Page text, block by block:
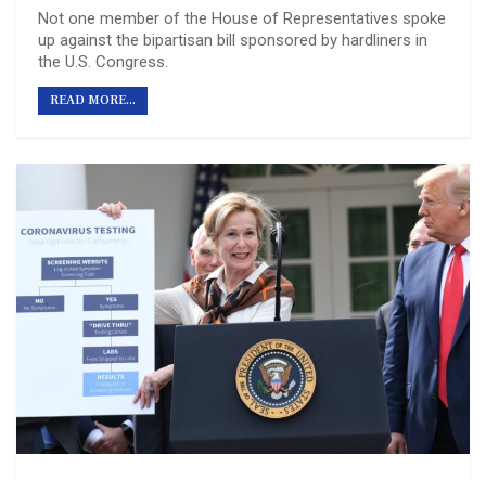
Not one member of the House of Representatives spoke
up against the bipartisan bill sponsored by hardliners in
the U.S. Congress.
READ MORE...